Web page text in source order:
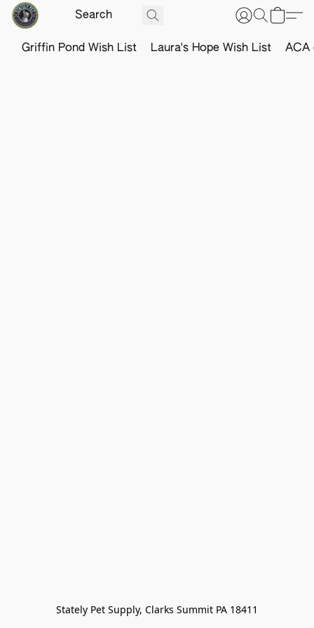
Griffin Pond Wish List Laura's Hope Wish List ACA
Stately Pet Supply, Clarks Summit PA 18411